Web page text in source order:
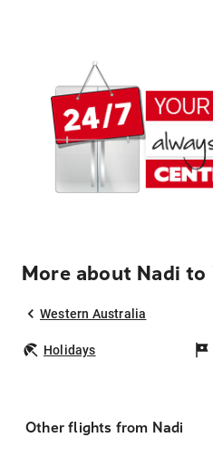
More about Nadi
Western Australia
Holidays
Other flights from Nadi